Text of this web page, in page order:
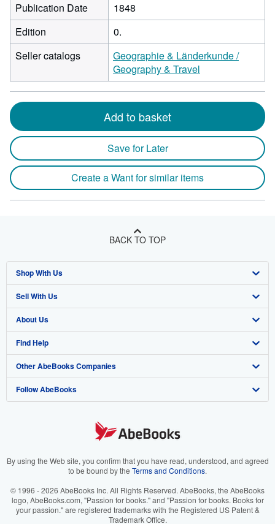
Publication Date
1848
Edition
0.
Seller catalogs
Geographie & Länderkunde /
Geography & Travel
Add to basket
Save for Later
Create a Want for similar items
BACK TO TOP
Shop With Us
Advanced Search
Browse Collections
My Account
My Orders
View Basket
Sell With Us
Start Selling
Join Our Affiliate Program
Book Buyback
Refer a seller
About Us
About AbeBooks
Media
Careers
Your Ads Privacy Choices
Accessibility
Find Help
Help
Customer Support
Other AbeBooks Companies
AbeBooks.co.uk
AbeBooks.it
AbeBooks.ca
Follow AbeBooks
By using the Web site, you confirm that you have read, understood, and agreed
to be bound by the Terms and Conditions.
© 1996 - 2026 AbeBooks Inc. All Rights Reserved. AbeBooks, the AbeBooks
logo, AbeBooks.com, "Passion for books." and "Passion for books. Books for
your passion." are registered trademarks with the Registered US Patent &
Trademark Office.